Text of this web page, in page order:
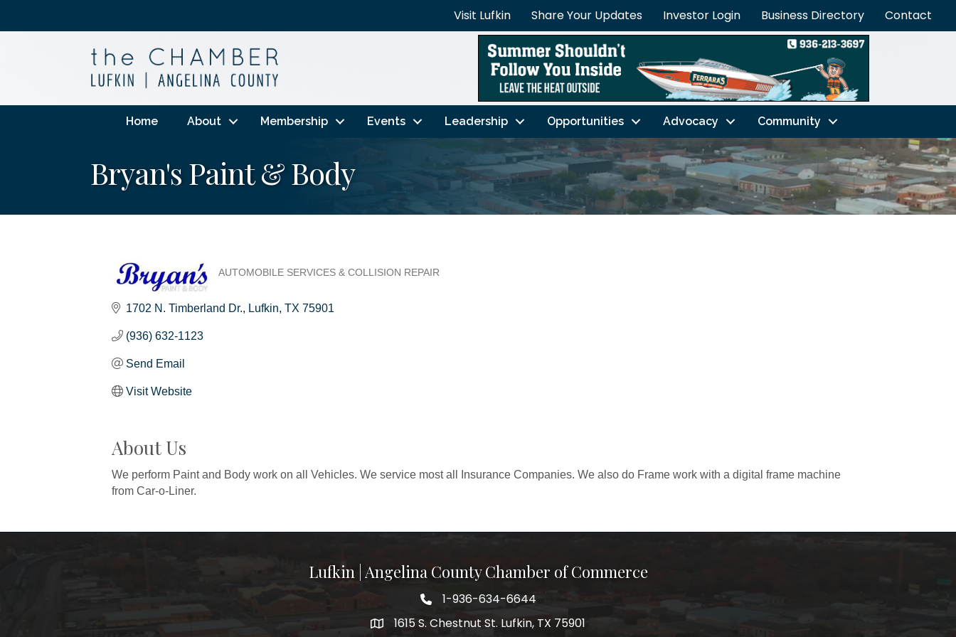
Visit Lufkin Share Your Updates Investor Login Business Directory Contact
Home About Membership Events Leadership Opportunities Advocacy Community
Bryan's Paint & Body
AUTOMOBILE SERVICES & COLLISION REPAIR
1702 N. Timberland Dr. Lufkin TX 75901
(936) 632-1123
Send Email
Visit Website
About Us
We perform Paint and Body work on all Vehicles. We service most all Insurance Companies. We also do Frame work with a digital frame machine
from Car-o-Liner.
Lufkin | Angelina County Chamber of Commerce
1-936-634-6644
1615 S. Chestnut St. Lufkin, TX 75901